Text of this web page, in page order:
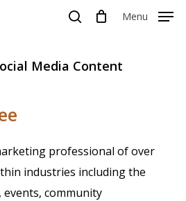
Menu
Media Content
professional of over
industries including the
events, community
Menu